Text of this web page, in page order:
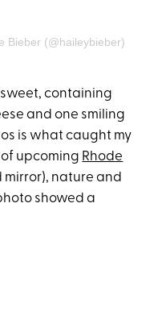
Bieber (@haileybieber)
containing
and one smiling
is what caught my
upcoming Rhode
mirror), nature and
showed a